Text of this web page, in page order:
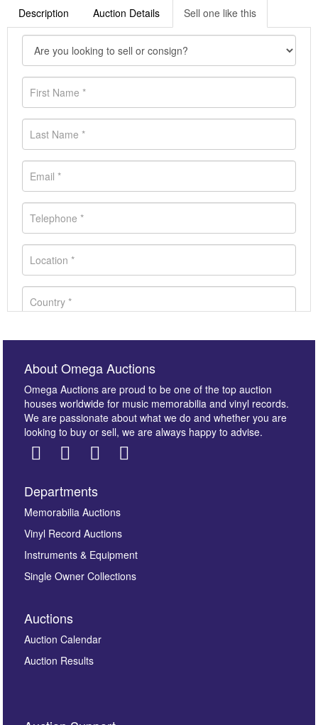
Description Auction Details Sell one like this
Images *
here to select images.
By submitting this enquiry, you authorise Omega
About Omega Auctions
Omega Auctions are proud to be one of the top auction
houses worldwide for music memorabilia and vinyl records.
We are passionate about what we do and whether you are
looking to buy or sell, we are always happy to advise.
Departments
Memorabilia Auctions
Vinyl Record Auctions
Instruments & Equipment
Single Owner Collections
Auctions
Auction Calendar
Auction Results